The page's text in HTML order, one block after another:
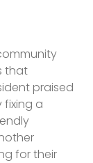
that
praised
fixing a
for their